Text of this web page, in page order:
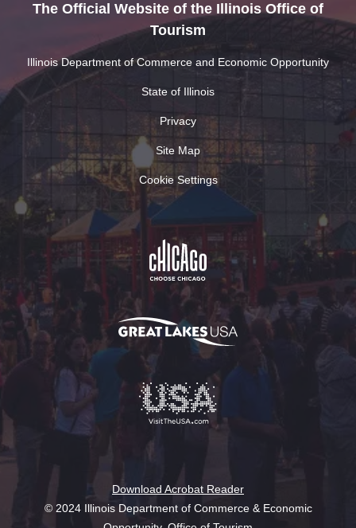
The Official Website of the Illinois Office of
Tourism
Illinois Department of Commerce and Economic Opportunity
State of Illinois
Privacy
Site Map
Cookie Settings
Download Acrobat Reader
© 2024 Illinois Department of Commerce & Economic